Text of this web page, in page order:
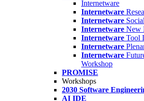
Internetware
Internetware
Internetware
Internetware New
Internetware Tool
Internetware
Internetware
Workshop
PROMISE
Workshops
2030 Software
AI IDE